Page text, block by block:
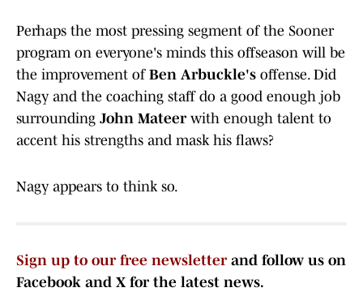
Perhaps the most pressing segment of the Sooner
program on everyone's minds this offseason will be
the improvement of Ben Arbuckle's offense. Did
Nagy and the coaching staff do a good enough job
surrounding John Mateerwith enough talent to
accent his strengths and mask his flaws?
Nagy appears to think so.
Sign up to our free newsletterand follow us on
Facebook and X for the latest news.